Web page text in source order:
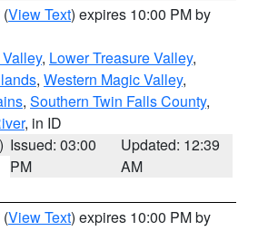
(View Text) expires 10:00 PM by
, Lower Treasure Valley,
, Western Magic Valley,
, Southern Twin Falls County,
, in ID
Issued: 03:00
PM
Updated: 12:39
AM
(View Text) expires 10:00 PM by